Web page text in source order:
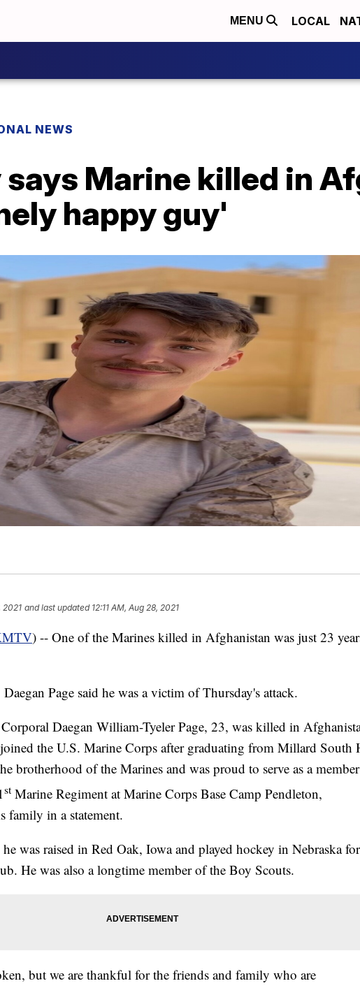
MENU LOCAL
NEWS
says Marine killed in
happy guy'
2021 and last updated 12:11 AM, Aug 28, 2021
) -- One of the Marines killed in Afghanistan was just 23
Page said he was a victim of Thursday's attack.
Daegan William-Tyeler Page, 23, was killed in
joined the U.S. Marine Corps after graduating from Millard South
brotherhood of the Marines and was proud to serve as a
st Marine Regiment at Marine Corps Base Camp Pendleton,
family in a statement.
he was raised in Red Oak, Iowa and played hockey in Nebraska
He was also a longtime member of the Boy Scouts.
but we are thankful for the friends and family who are